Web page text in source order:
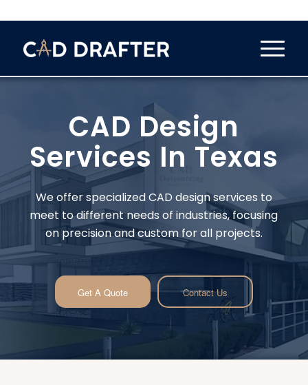
CAD Design
Services In Texas
We offer specialized CAD design services to
meet to different needs of industries, focusing
on precision and custom for all projects.
Get A Quote Contact Us